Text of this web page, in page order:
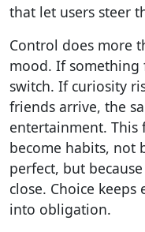
that let users steer
Control does more
mood. If something
switch. If curiosity
friends arrive, the
entertainment.
become habits, not
perfect, but
close. Choice
into obligation.